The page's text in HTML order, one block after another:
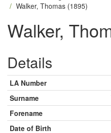
Walker, Thomas (1895)
Walker,
Details
LA Number
Surname
Forename
Date of Birth